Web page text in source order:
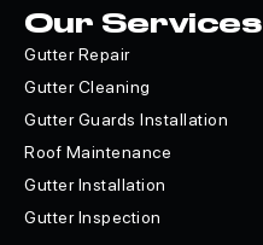
Our Services
Gutter Repair
Gutter Cleaning
Gutter Guards Installation
Roof Maintenance
Gutter Installation
Gutter Inspection